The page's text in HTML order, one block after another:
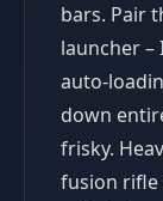
bars. Pair
launcher –
auto-
down
frisky.
fusion rifle